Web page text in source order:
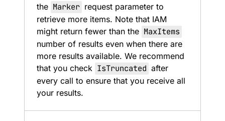
the Marker request parameter to
retrieve more items. Note that IAM
might return fewer than the MaxItems
number of results even when there are
more results available. We recommend
that you check IsTruncated after
every call to ensure that you receive all
your results.